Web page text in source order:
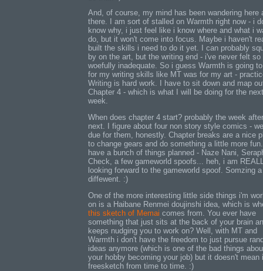
And, of course, my mind has been wandering here
there. I am sort of stalled on Warmth right now - i
know why, i just feel like i know where and what i
do, but it won't come into focus. Maybe i haven't
built the skills i need to do it yet. I can probably
by on the art, but the writing end - i've never felt so
woefully inadequate. So i guess Warmth is going
for my writing skills like MT was for my art -
Writing is hard work. I have to sit down and map
Chapter 4 - which is what I will be doing for the next
week.
When does chapter 4 start? probably the week after
next. I figure about four non story style comics -
due for them, honestly. Chapter breaks are a nice
to change gears and do something a little more
have a bunch of things planned - Naze Nani,
Check, a few gameworld spoofs... heh, i am
looking forward to the gameworld spoof. Somzing
diffewent. :)
One of the more interesting little side things i'm
on is a Haibane Renmei doujinshi idea, which is
this sketch of Memai comes from. You ever have
something that just sits at the back of your brain
keeps nudging you to work on? Well, with MT and
Warmth i don't have the freedom to just pursue
ideas anymore (which is one of the bad things
your hobby becoming your job) but it doesn't mean
freesketch from time to time. :)